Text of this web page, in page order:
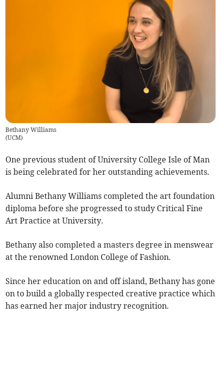
Bethany Williams
(UCM)
One previous student of University College Isle of Man
is being celebrated for her outstanding achievements.
Alumni Bethany Williams completed the art foundation
diploma before she progressed to study Critical Fine
Art Practice at University.
Bethany also completed a masters degree in menswear
at the renowned London College of Fashion.
Since her education on and off island, Bethany has gone
on to build a globally respected creative practice which
has earned her major industry recognition.